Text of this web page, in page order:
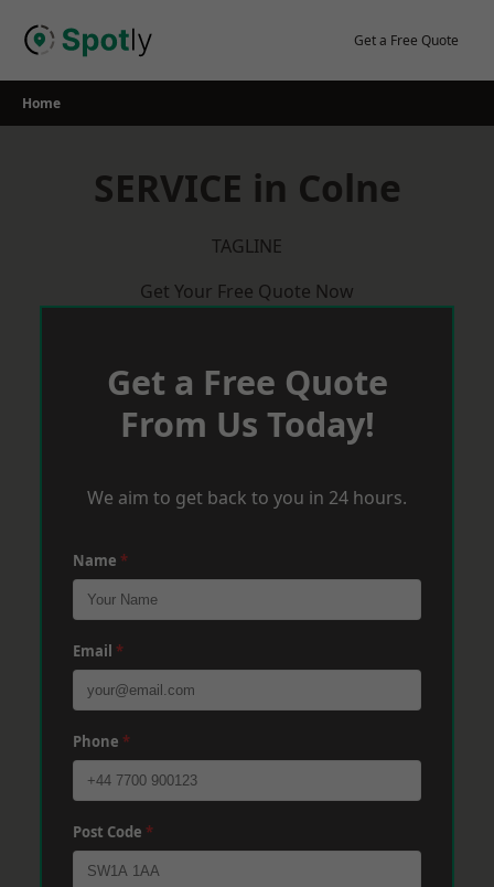
Get a Free Quote
Home
SERVICE in Colne
TAGLINE
Get Your Free Quote Now
Get a Free Quote
From Us Today!
We aim to get back to you in 24 hours.
Name *
Email *
Phone *
Post Code *